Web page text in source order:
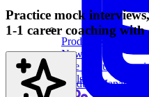
Product Management
New
Ace product
skills.
Product Management
Practice mock
1-1 career coaching